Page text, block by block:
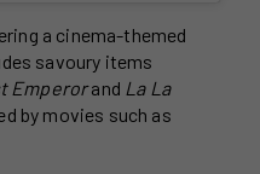
a cinema-themed
savoury items
Emperorand La La
by movies such as